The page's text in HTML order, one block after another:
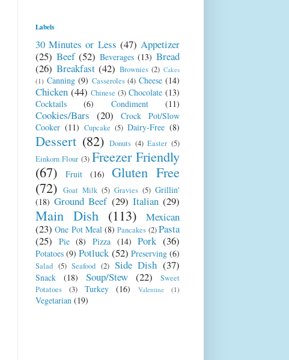
Labels
30 Minutes or Less (47) Appetizer
(25) Beef (52) Beverages (13) Bread
(26) Breakfast (42) Brownies (2) Cakes
(1) Canning (9) Casseroles (4) Cheese (14)
Chicken (44) Chinese (3) Chocolate (13)
Cocktails
(6) Condiment (11)
Cookies/Bars (20)
Crock Pot/Slow
Cooker (11) Cupcake (5) Dairy-Free (8)
Dessert (82) Donuts (4) Easter (5)
Einkorn Flour (3) Freezer Friendly
(67)
Fruit (16)
Gluten Free
(72) Goat Milk (5) Gravies (5) Grillin'
(18) Ground Beef (29) Italian (29)
Main Dish (113)
Mexican
(23) One Pot Meal (8) Pancakes (2)Pasta
(25)
Pie (8) Pizza (14) Pork (36)
Potatoes (9) Potluck(52) Preserving (6)
Salad (5) Seafood (2) Side Dish (37)
Snack (18) Soup/Stew (22)
Sweet
Potatoes
(3) Turkey (16) Valentine (1)
Vegetarian (19)